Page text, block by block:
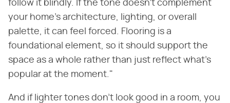
follow it blindly. If the tone doesn't complement
your home's architecture, lighting, or overall
palette, it can feel forced. Flooring is a
foundational element, so it should support the
space as a whole rather than just reflect what's
popular at the moment."
And if lighter tones don't look good in a room, you